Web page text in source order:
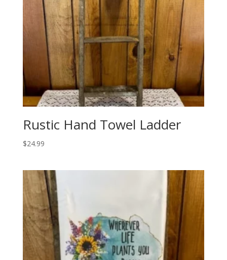
Rustic Hand Towel Ladder
$24.99